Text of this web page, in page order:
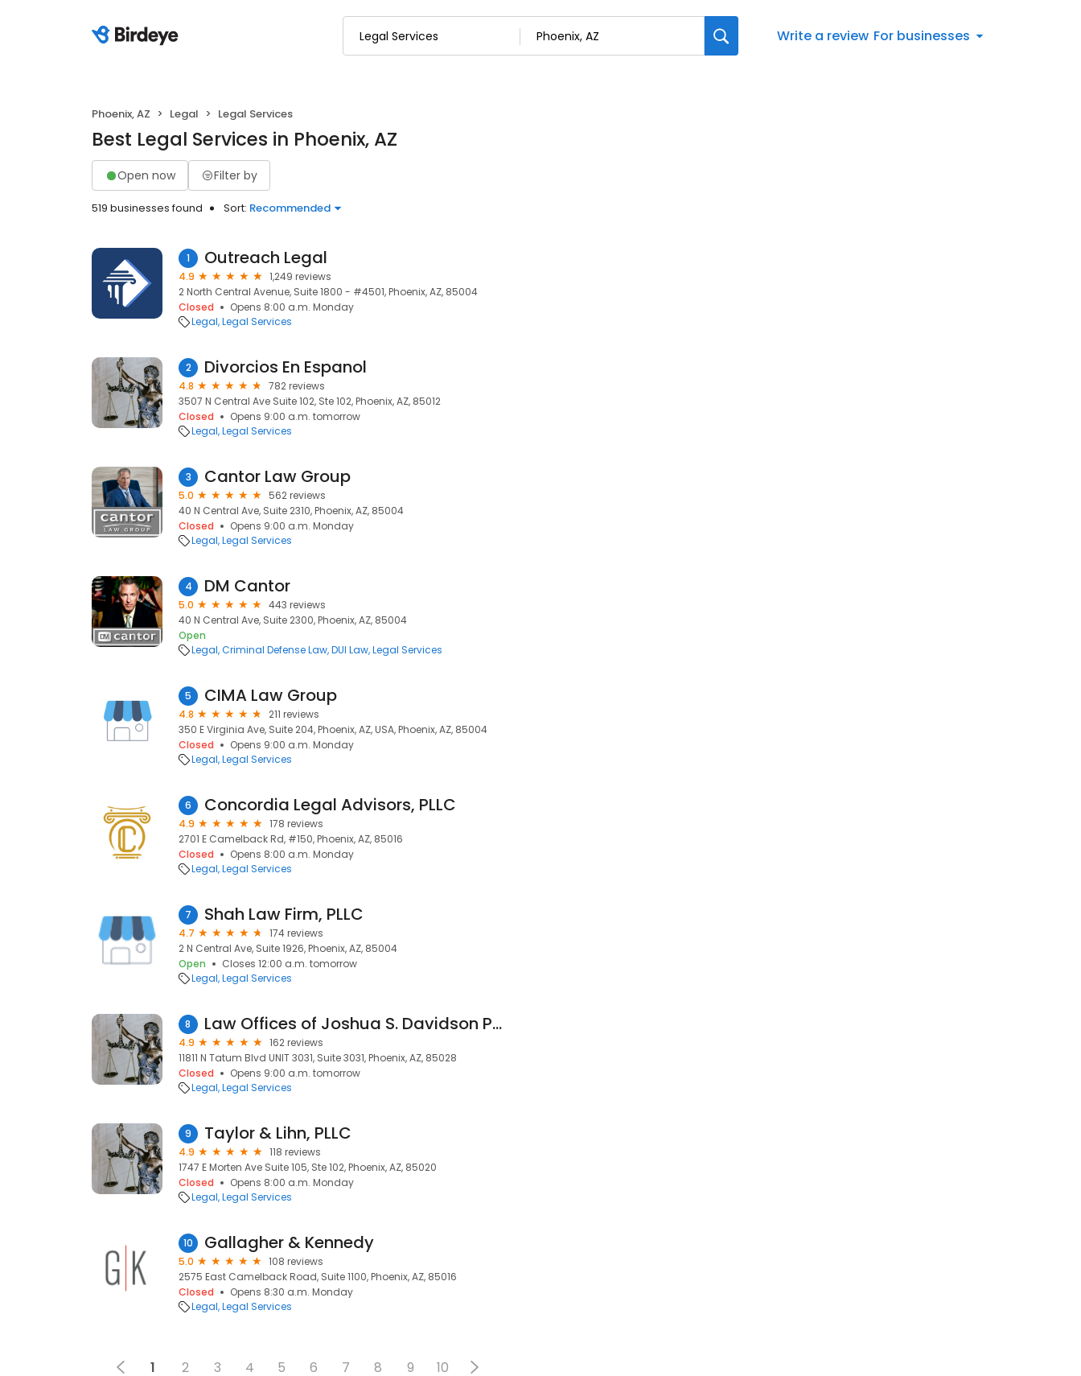
Write a review For businesses
Phoenix, AZ Legal Legal Services
Best Legal Services in Phoenix, AZ
Open now Filter by
519 businesses found Sort: Recommended
1 Outreach Legal
4.9
1,249 reviews
2 North Central Avenue, Suite 1800 - #4501, Phoenix, AZ, 85004
Closed
Opens 8:00 a.m. Monday
Legal Legal Services
2 Divorcios En Espanol
4.8
782 reviews
3507 N Central Ave Suite 102, Ste 102, Phoenix, AZ, 85012
Closed
Opens 9:00 a.m. tomorrow
Legal Legal Services
3 Cantor Law Group
5.0
562 reviews
40 N Central Ave, Suite 2310, Phoenix, AZ, 85004
Closed
Opens 9:00 a.m. Monday
Legal Legal Services
4 DM Cantor
5.0
443 reviews
40 N Central Ave, Suite 2300, Phoenix, AZ, 85004
Open
Legal Criminal Defense Law DUI Law Legal Services
5 CIMA Law Group
4.8
211 reviews
350 E Virginia Ave, Suite 204, Phoenix, AZ, USA, Phoenix, AZ, 85004
Closed
Opens 9:00 a.m. Monday
Legal Legal Services
6 Concordia Legal Advisors, PLLC
4.9
178 reviews
2701 E Camelback Rd, #150, Phoenix, AZ, 85016
Closed
Opens 8:00 a.m. Monday
Legal Legal Services
7 Shah Law Firm, PLLC
4.7
174 reviews
2 N Central Ave, Suite 1926, Phoenix, AZ, 85004
Open
Closes 12:00 a.m. tomorrow
Legal Legal Services
8 Law Offices of Joshua S. Davidson PLC
4.9
162 reviews
11811 N Tatum Blvd UNIT 3031, Suite 3031, Phoenix, AZ, 85028
Closed
Opens 9:00 a.m. tomorrow
Legal Legal Services
9 Taylor & Lihn, PLLC
4.9
118 reviews
1747 E Morten Ave Suite 105, Ste 102, Phoenix, AZ, 85020
Closed
Opens 8:00 a.m. Monday
Legal Legal Services
10 Gallagher & Kennedy
5.0
108 reviews
2575 East Camelback Road, Suite 1100, Phoenix, AZ, 85016
Closed
Opens 8:30 a.m. Monday
Legal Legal Services
1 2 3 4 5 6 7 8 9 10